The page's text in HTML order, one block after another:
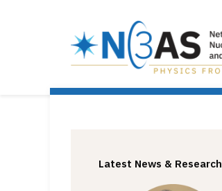
Latest News & Research